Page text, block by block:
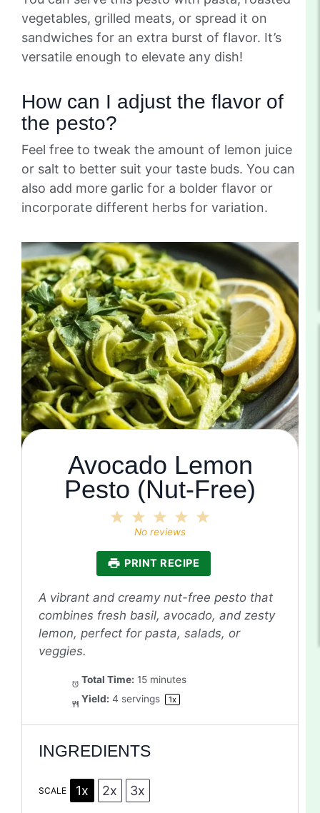
vegetables, grilled meats, or spread it on
sandwiches for an extra burst of flavor. It’s
versatile enough to elevate any dish!
How can I adjust the flavor of
the pesto?
Feel free to tweak the amount of lemon juice
or salt to better suit your taste buds. You can
also add more garlic for a bolder flavor or
incorporate different herbs for variation.
Avocado Lemon
Pesto (Nut-Free)
4
3
Stars
2
Stars
Star
No reviews
PRINT RECIPE
A vibrant and creamy nut-free pesto that
combines fresh basil, avocado, and zesty
lemon, perfect for pasta, salads, or
veggies.
Total Time: 15 minutes
Yield: 4 servings 1x
INGREDIENTS
SCALE 1x 2x 3x